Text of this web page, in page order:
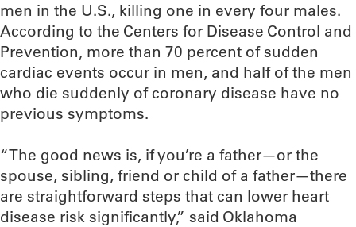
men in the U.S., killing one in every four males.
According to the Centers for Disease Control and
Prevention, more than 70 percent of sudden
cardiac events occur in men, and half of the men
who die suddenly of coronary disease have no
previous symptoms.
“The good news is, if you’re a father—or the
spouse, sibling, friend or child of a father—there
are straightforward steps that can lower heart
disease risk significantly,” said Oklahoma